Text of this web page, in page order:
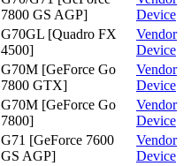
7800 GS AGP]
Device
G70GL [Quadro FX
4500]
Vendor
Device
G70M [GeForce Go
7800 GTX]
Vendor
Device
G70M [GeForce Go
7800]
Vendor
Device
G71 [GeForce 7600
GS AGP]
Vendor
Device